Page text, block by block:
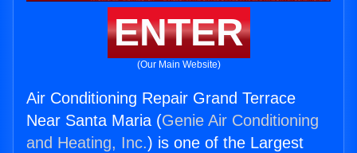
ENTER
(Our Main Website)
Air Conditioning Repair Grand Terrace
Near Santa Maria (Genie Air Conditioning
and Heating, Inc.) is one of the Largest